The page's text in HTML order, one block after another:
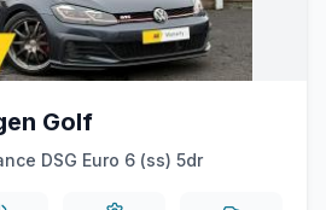
Golf
DSG Euro 6 (ss) 5dr